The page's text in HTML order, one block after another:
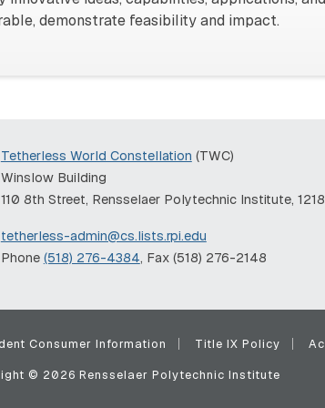
demonstrate feasibility and impact.
Tetherless World Constellation (TWC)
Winslow Building
110 8th Street, Rensselaer Polytechnic Institute,
tetherless-admin@cs.lists.rpi.edu
Phone (518) 276-4384, Fax (518) 276-2148
Consumer Information Title IX Policy
© 2026 Rensselaer Polytechnic Institute